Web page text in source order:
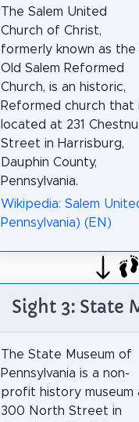
The Salem United
Church of Christ,
formerly known as the
Old Salem Reformed
Church, is an historic,
Reformed church that
located at 231
Street in Harrisburg,
Dauphin County,
Pennsylvania.
Wikipedia: Salem
Pennsylvania) (EN)
Sight 3: State
The State Museum of
Pennsylvania is a non-
profit history museum
300 North Street in